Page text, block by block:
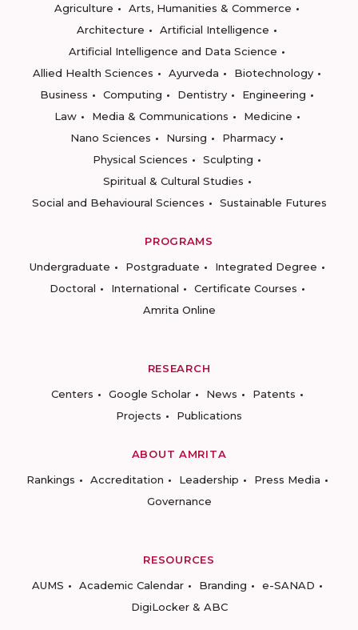
Agriculture
Arts, Humanities & Commerce
Architecture
Artificial Intelligence
Artificial Intelligence and Data Science
Allied Health Sciences
Ayurveda
Biotechnology
Business
Computing Dentistry
Engineering
Law
Media & Communications
Medicine
Nano Sciences
Nursing
Pharmacy
Physical Sciences
Sculpting
Spiritual & Cultural Studies
Social and Behavioural Sciences
Sustainable Futures
PROGRAMS
Undergraduate
Postgraduate
Integrated Degree
Doctoral
International
Certificate Courses
Amrita Online
RESEARCH
Centers
Google Scholar News
Patents
Projects
Publications
ABOUT AMRITA
Rankings
Accreditation Leadership
Press Media
Governance
RESOURCES
AUMS
Academic Calendar Branding
e-SANAD
DigiLocker & ABC